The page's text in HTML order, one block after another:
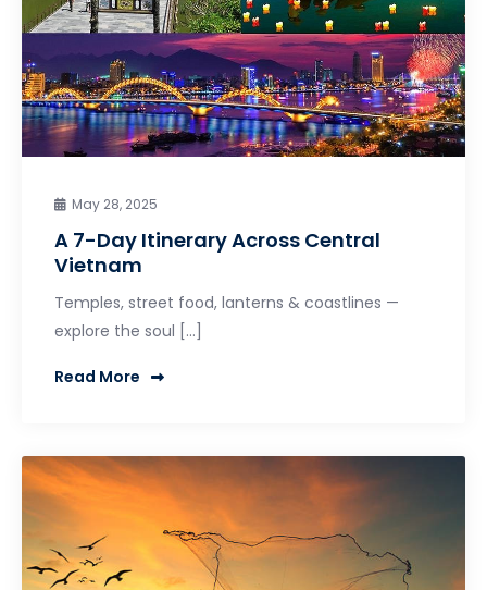
May 28, 2025
A 7-Day Itinerary Across Central
Vietnam
Temples, street food, lanterns & coastlines —
explore the soul […]
Read More